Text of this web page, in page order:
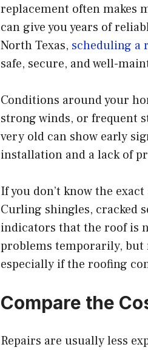
replacement often makes
can give you years of
North Texas, scheduling a
safe, secure, and well-
Conditions around your
strong winds, or frequent
very old can show early
installation and a lack of
If you don’t know the
Curling shingles, cracked
indicators that the roof is
problems temporarily, but
especially if the roofing
Compare the
Repairs are usually less